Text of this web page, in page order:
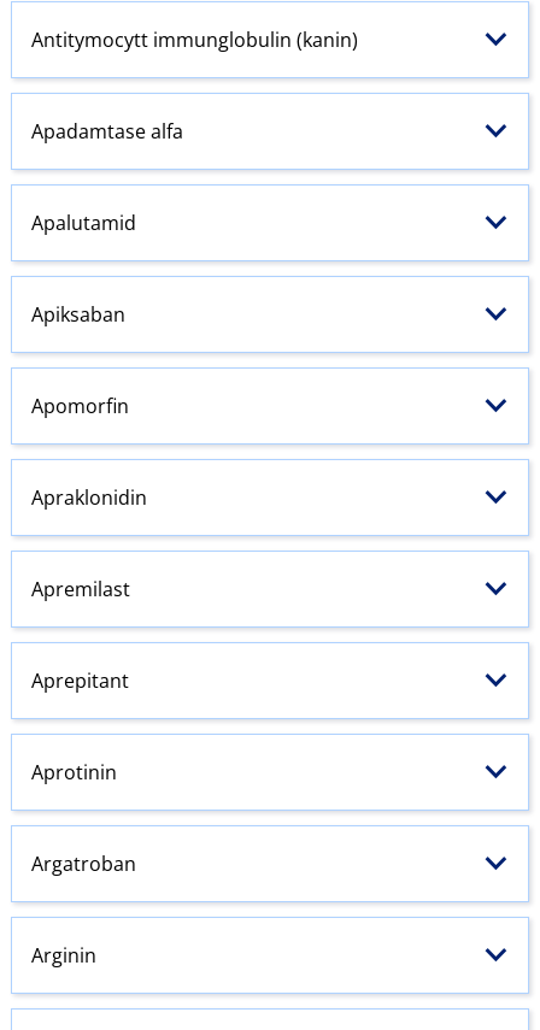
Antitymocytt immunglobulin (kanin)
Apadamtase alfa
Apalutamid
Apiksaban
Apomorfin
Apraklonidin
Apremilast
Aprepitant
Aprotinin
Argatroban
Arginin